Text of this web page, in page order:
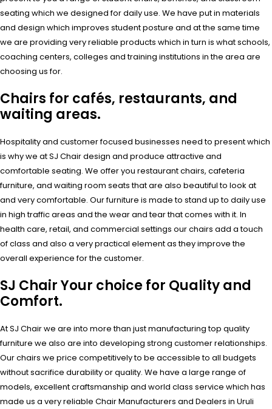
seating which we designed for daily use. We have put in materials
and design which improves student posture and at the same time
we are providing very reliable products which in turn is what schools,
coaching centers, colleges and training institutions in the area are
choosing us for.
Chairs for cafés, restaurants, and
waiting areas.
Hospitality and customer focused businesses need to present which
is why we at SJ Chair design and produce attractive and
comfortable seating. We offer you restaurant chairs, cafeteria
furniture, and waiting room seats that are also beautiful to look at
and very comfortable. Our furniture is made to stand up to daily use
in high traffic areas and the wear and tear that comes with it. In
health care, retail, and commercial settings our chairs add a touch
of class and also a very practical element as they improve the
overall experience for the customer.
SJ Chair Your choice for Quality and
Comfort.
At SJ Chair we are into more than just manufacturing top quality
furniture we also are into developing strong customer relationships.
Our chairs we price competitively to be accessible to all budgets
without sacrifice durability or quality. We have a large range of
models, excellent craftsmanship and world class service which has
made us a very reliable Chair Manufacturers and Dealers in Uruli